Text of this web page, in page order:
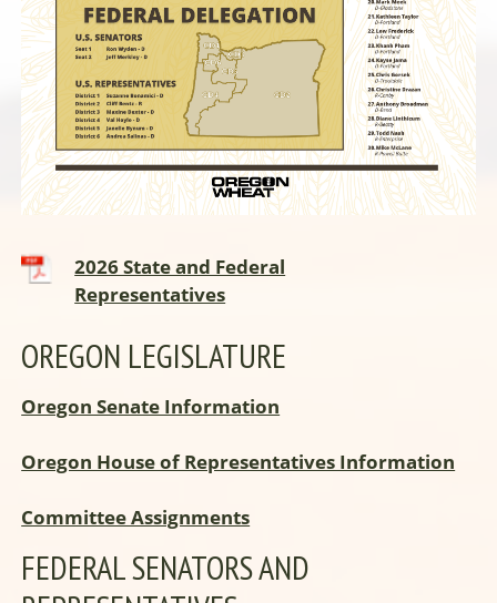
2026 State and Federal
Representatives
OREGON LEGISLATURE
Oregon Senate Information
Oregon House of Representatives Information
Committee Assignments
FEDERAL SENATORS AND